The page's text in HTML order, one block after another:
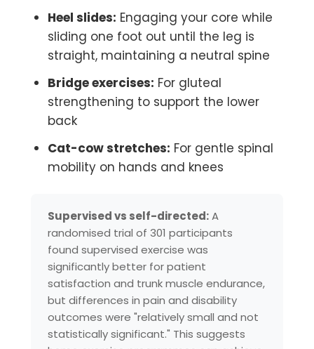
Heel slides: Engaging your core while
sliding one foot out until the leg is
straight, maintaining a neutral spine
Bridge exercises: For gluteal
strengthening to support the lower
back
Cat-cow stretches: For gentle spinal
mobility on hands and knees
Supervised vs self-directed:A
randomised trial of 301 participants
found supervised exercise was
significantly better for patient
satisfaction and trunk muscle endurance,
but differences in pain and disability
outcomes were "relatively small and not
statistically significant." This suggests